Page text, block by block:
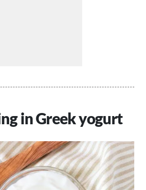
in Greek yogurt